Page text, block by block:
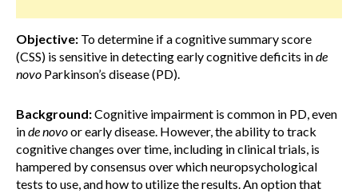
Objective: To determine if a cognitive summary score
(CSS) is sensitive in detecting early cognitive deficits inde
novo Parkinson’s disease (PD).
Background:Cognitive impairment is common in PD, even
inde novoor early disease. However, the ability to track
cognitive changes over time, including in clinical trials, is
hampered by consensus over which neuropsychological
tests to use, and how to utilize the results. An option that